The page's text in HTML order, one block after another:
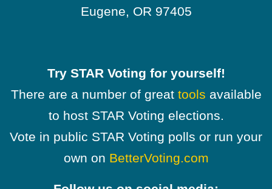
Eugene, OR 97405
Try STAR Voting for yourself!
There are a number of great tools available
to host STAR Voting elections.
Vote in public STAR Voting polls or run your
own on BetterVoting.com